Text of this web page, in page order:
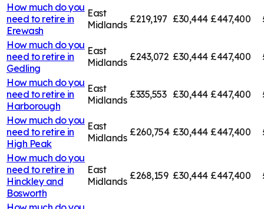
How much do you
need to retire in
Erewash
East
Midlands £219,197 £30,444 £447,400
How much do you
need to retire in
Gedling
East
Midlands £243,072 £30,444 £447,400
How much do you
need to retire in
Harborough
East
Midlands £335,553 £30,444 £447,400
How much do you
need to retire in
High Peak
East
Midlands £260,754 £30,444 £447,400
How much do you
need to retire in
Hinckley and
Bosworth
East
Midlands £268,159 £30,444 £447,400